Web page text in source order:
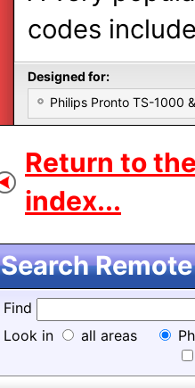
codes
Designed for:
Philips Pronto TS-1000
Return to
index...
Search
Find
Look in
all areas